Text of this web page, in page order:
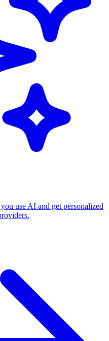
use AI and get personalized